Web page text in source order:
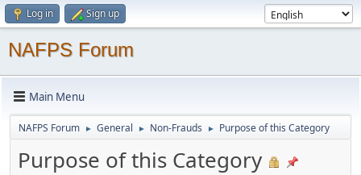
Log in Sign up
NAFPS Forum
Main Menu
NAFPS Forum ► General ► Non-Frauds ► Purpose of this Category
Purpose of this Category